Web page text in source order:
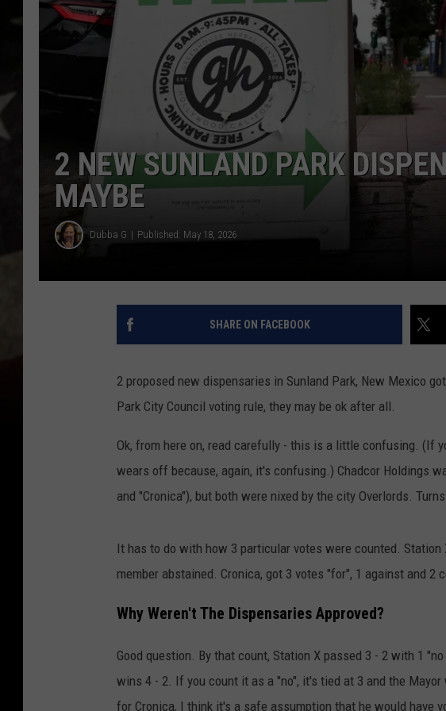
2 NEW SUNLAND PARK
MAYBE
Dubba G Published: May 18, 2026
SHARE ON FACEBOOK
2 proposed new dispensaries in Sunland Park, New Mexico
Park City Council voting rule, they may be ok after all.
Ok, from here on, read carefully - this is a little confusing. (If
wears off because, again, it's confusing.) Chadcor Holdings
and "Cronica"), but both were nixed by the city Overlords.
It has to do with how 3 particular votes were counted.
member abstained. Cronica, got 3 votes "for", 1 against and 2
Why Weren't The Dispensaries Approved?
Good question. By that count, Station X passed 3 - 2 with 1
wins 4 - 2. If you count it as a "no", it's tied at 3 and the
for Cronica, I think it's a safe assumption that he would have